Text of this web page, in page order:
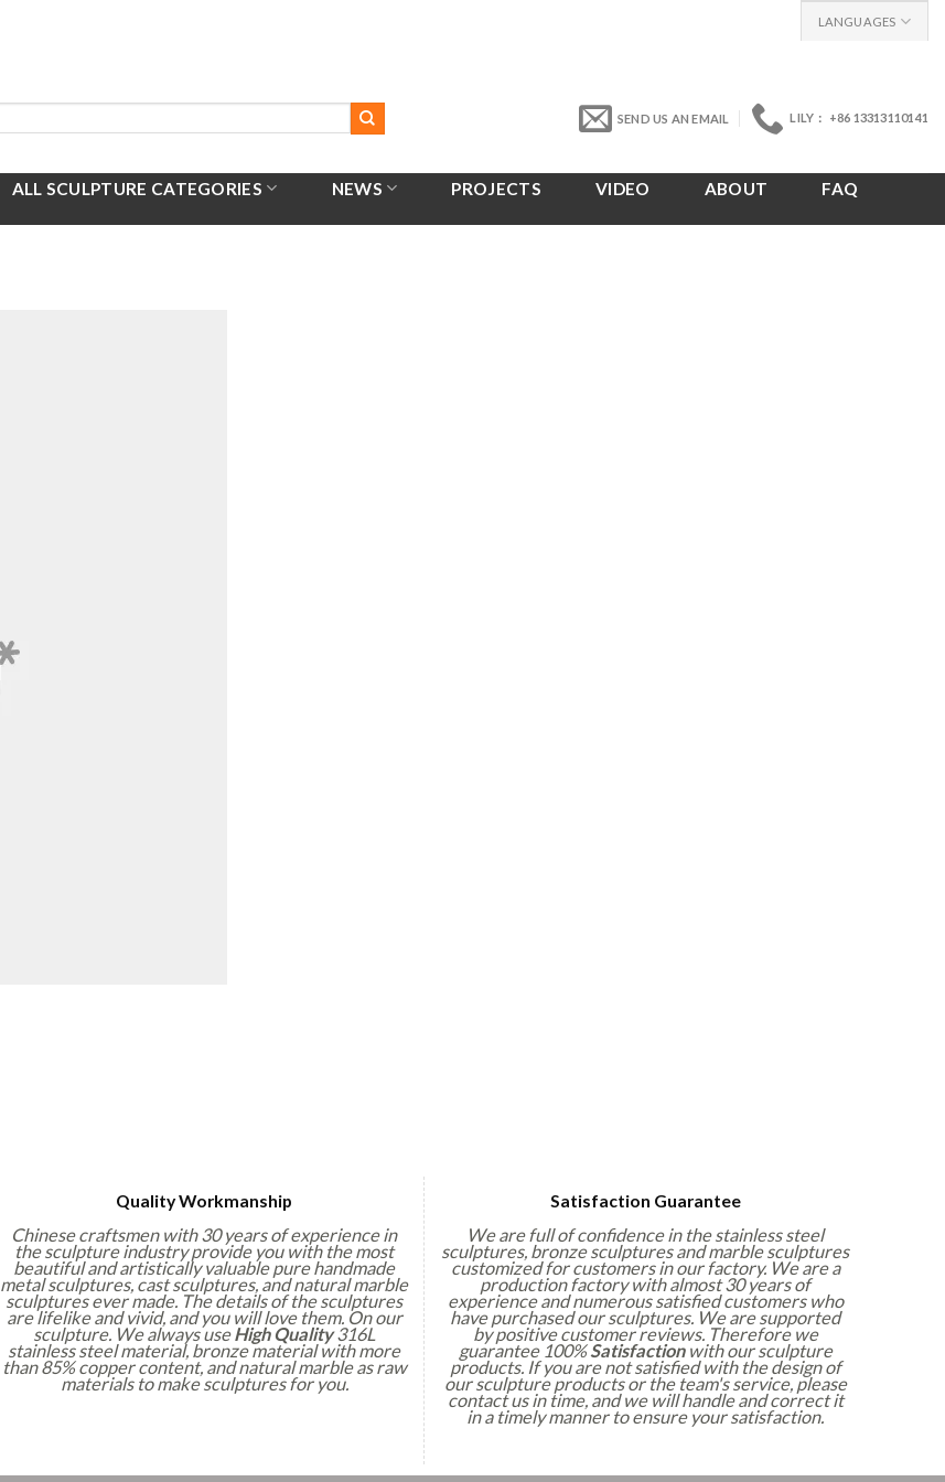
LANGUAGES
SEND US AN EMAIL LILY： +86 13313110141
ALL SCULPTURE CATEGORIES NEWS PROJECTS VIDEO ABOUT
FAQ
Quality Workmanship
Chinese craftsmen with 30 years of experience in
the sculpture industry provide you with the most
beautiful and artistically valuable pure handmade
metal sculptures, cast sculptures, and natural marble
sculptures ever made. The details of the sculptures
are lifelike and vivid, and you will love them. On our
sculpture. We always useHigh Quality316L
stainless steel material, bronze material with more
than 85% copper content, and natural marble as raw
materials to make sculptures for you.
Satisfaction Guarantee
We are full of confidence in the stainless steel
sculptures, bronze sculptures and marble sculptures
customized for customers in our factory. We are a
production factory with almost 30 years of
experience and numerous satisfied customers who
have purchased our sculptures. We are supported
by positive customer reviews. Therefore we
guarantee 100%Satisfactionwith our sculpture
products. If you are not satisfied with the design of
our sculpture products or the team's service, please
contact us in time, and we will handle and correct it
in a timely manner to ensure your satisfaction.